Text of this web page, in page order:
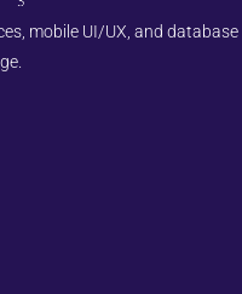
mobile UI/UX, and database